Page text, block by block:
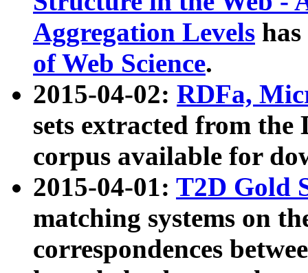
Aggregation Levels
of Web Science.
2015-04-02: RDFa,
sets extracted from the
corpus available for
2015-04-01: T2D Gold
matching systems on
correspondences